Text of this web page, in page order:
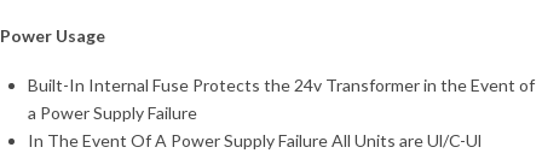
Power Usage
Built-In Internal Fuse Protects the 24v Transformer in the Event of
a Power Supply Failure
In The Event Of A Power Supply Failure All Units are Ul/C-Ul